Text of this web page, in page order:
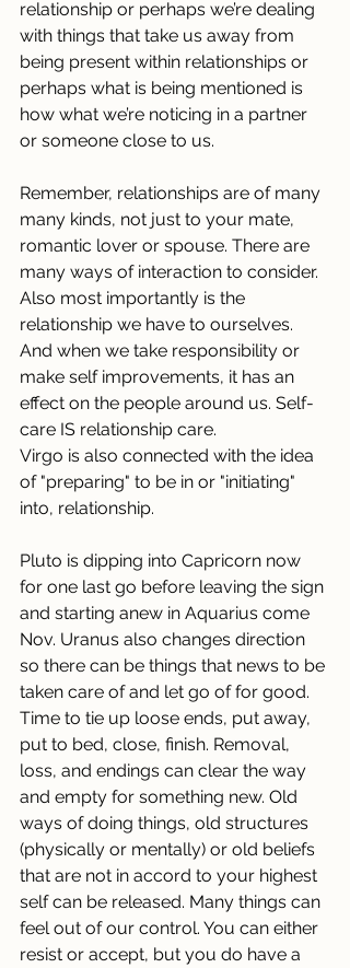
relationship or perhaps we’re dealing
with things that take us away from
being present within relationships or
perhaps what is being mentioned is
how what we’re noticing in a partner
or someone close to us.
Remember, relationships are of many
many kinds, not just to your mate,
romantic lover or spouse. There are
many ways of interaction to consider.
Also most importantly is the
relationship we have to ourselves.
And when we take responsibility or
make self improvements, it has an
effect on the people around us. Self-
care IS relationship care.
Virgo is also connected with the idea
of "preparing" to be in or "initiating"
into, relationship.
Pluto is dipping into Capricorn now
for one last go before leaving the sign
and starting anew in Aquarius come
Nov. Uranus also changes direction
so there can be things that news to be
taken care of and let go of for good.
Time to tie up loose ends, put away,
put to bed, close, finish. Removal,
loss, and endings can clear the way
and empty for something new. Old
ways of doing things, old structures
(physically or mentally) or old beliefs
that are not in accord to your highest
self can be released. Many things can
feel out of our control. You can either
resist or accept, but you do have a